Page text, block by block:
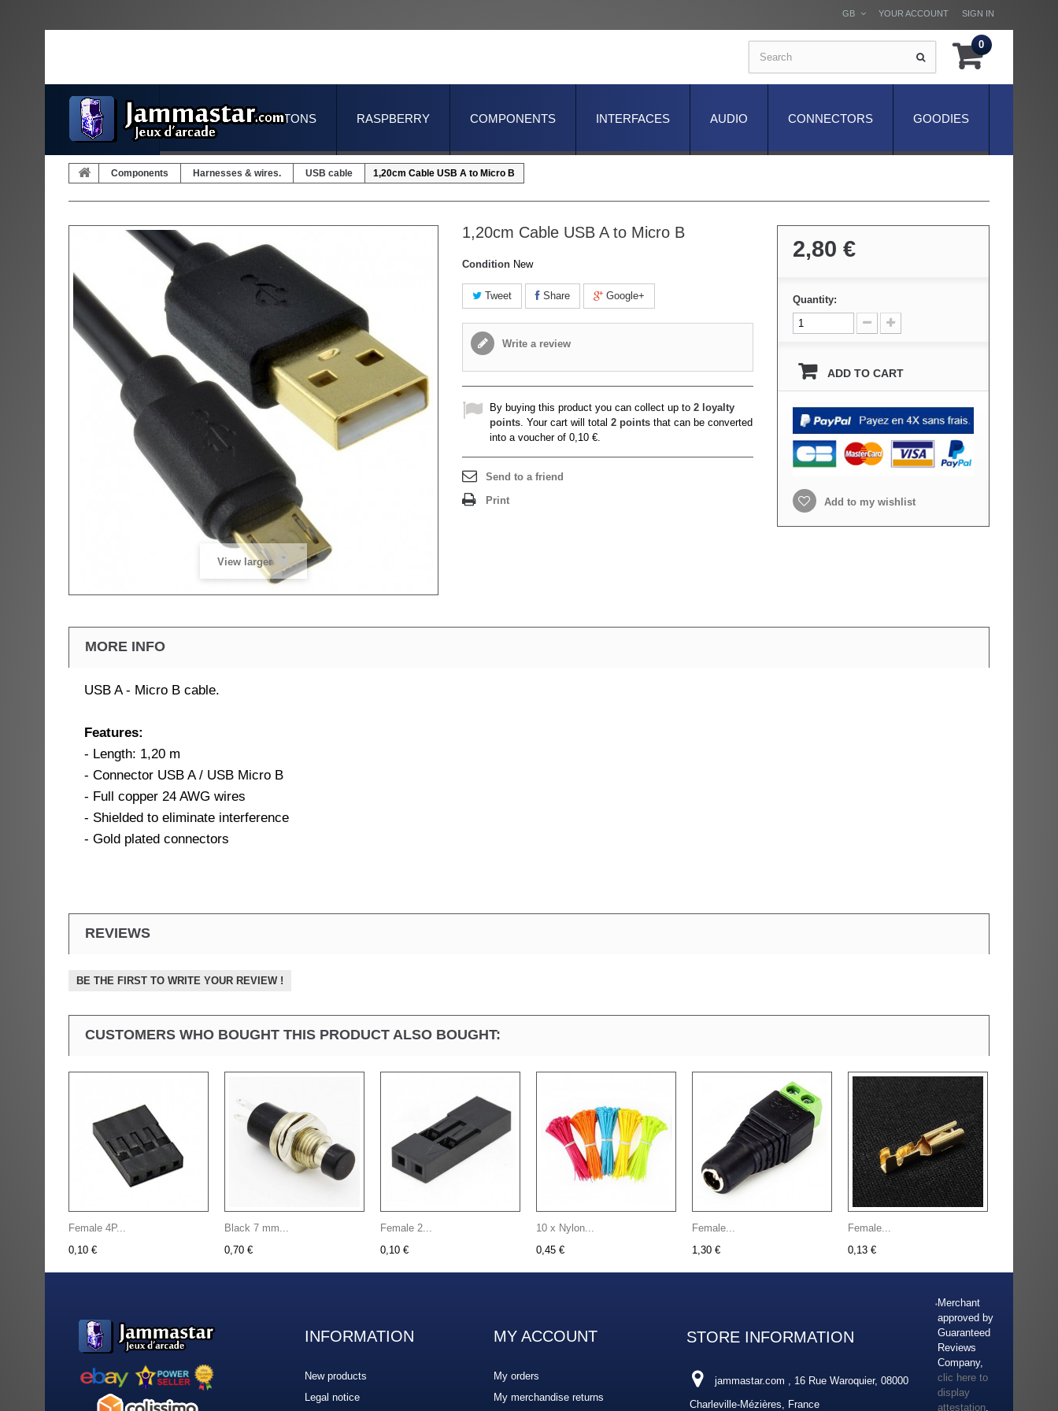
SIGN IN
YOUR ACCOUNT
GB
0
GOODIES
CONNECTORS
AUDIO
INTERFACES
COMPONENTS
RASPBERRY
JOYSTICKS & BUTTONS
Components Harnesses & wires. USB cable 1,20cm Cable USB A to Micro B
View larger
1,20cm Cable USB A to Micro B
Condition New
Tweet Share Google+
Write a review
By buying this product you can collect up to 2 loyalty
points. Your cart will total 2 points that can be converted
into a voucher of 0,10 €.
Send to a friend
Print
2,80 €
Quantity:
ADD TO CART
Add to my wishlist
MORE INFO
USB A - Micro B cable.
Features:
- Length: 1,20 m
- Connector USB A / USB Micro B
- Full copper 24 AWG wires
- Shielded to eliminate interference
- Gold plated connectors
REVIEWS
BE THE FIRST TO WRITE YOUR REVIEW !
CUSTOMERS WHO BOUGHT THIS PRODUCT ALSO BOUGHT:
Female 4P...
0,10 €
Black 7 mm...
0,70 €
Female 2...
0,10 €
10 x Nylon...
0,45 €
Female...
1,30 €
Female...
0,13 €
INFORMATION
New products
Legal notice
MY ACCOUNT
My orders
My merchandise returns
STORE INFORMATION
jammastar.com , 16 Rue Waroquier, 08000
Charleville-Mézières, France
Merchant
approved by
Guaranteed
Reviews
Company,
clic here to
display
attestation.